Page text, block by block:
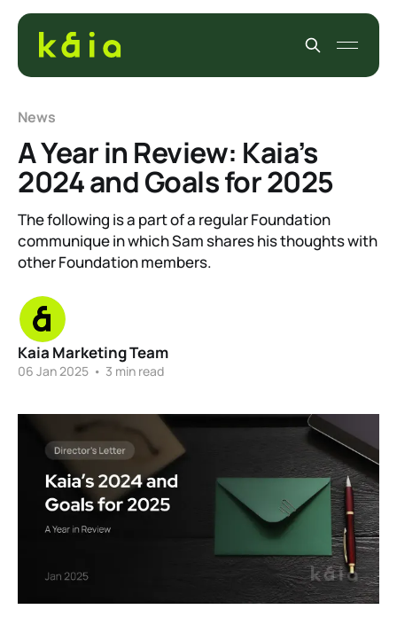
News
A Year in Review: Kaia’s
2024 and Goals for 2025
The following is a part of a regular Foundation
communique in which Sam shares his thoughts with
other Foundation members.
Kaia Marketing Team
06 Jan 2025 • 3 min read